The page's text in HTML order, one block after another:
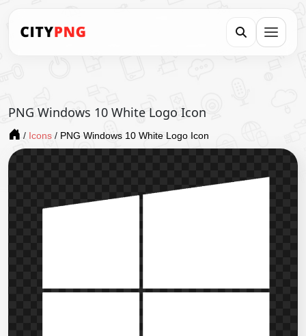
PNG Windows 10 White Logo Icon
/ Icons / PNG Windows 10 White Logo Icon